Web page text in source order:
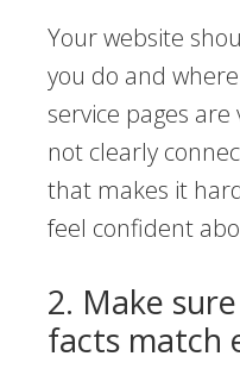
Your website
you do and
service pages
not clearly
that makes it
feel confident
2. Make
facts match